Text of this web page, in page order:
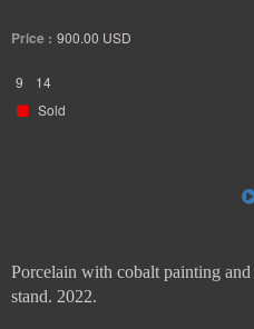
Price : 900.00 USD
9
14
Sold
Porcelain with cobalt painting
stand. 2022.